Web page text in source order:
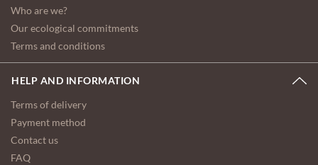
Who are we?
Our ecological commitments
Terms and conditions
HELP AND INFORMATION
Terms of delivery
Payment method
Contact us
FAQ